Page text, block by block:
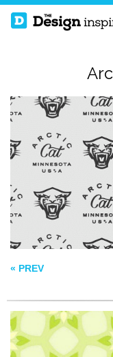
« PREV
PATTERN 208
STRIPES AND LOVE
HEARTS